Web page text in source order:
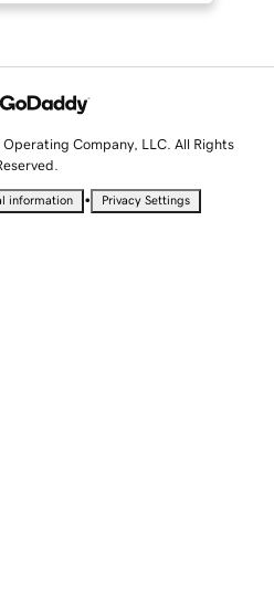
Company, LLC. All Rights
information • Privacy Settings